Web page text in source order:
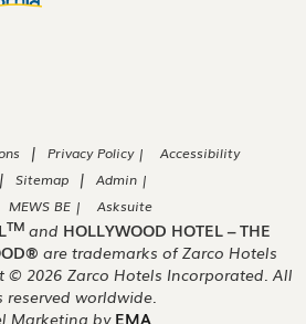
| Privacy Policy |
Accessibility
| Sitemap |
Admin |
MEWS BE | Asksuite
TM and HOLLYWOOD HOTEL – THE
are trademarks of Zarco Hotels
© 2026 Zarco Hotels Incorporated. All
reserved worldwide.
Marketing byEMA